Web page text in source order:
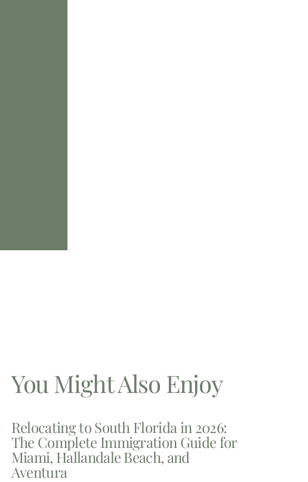
You Might Also Enjoy
Relocating to South Florida in 2026:
The Complete Immigration Guide for
Miami, Hallandale Beach, and
Aventura